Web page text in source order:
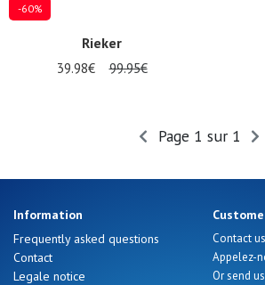
-60%
Rieker
39.98€ 99.95€
Page 1 sur 1
Information
Frequently asked questions
Contact
Legale notice
Contact
Appelez-
Or send